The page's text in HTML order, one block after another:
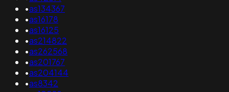
•as134367
•as16178
•as16125
•as214822
•as262568
•as201767
•as204144
•as8342